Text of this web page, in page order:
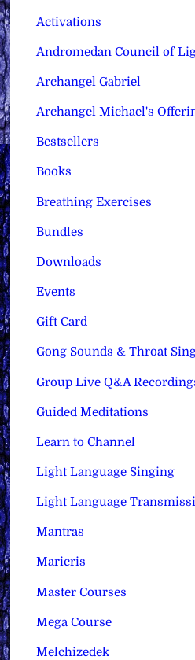
Activations
Andromedan Council of
Archangel Gabriel
Archangel Michael's
Bestsellers
Books
Breathing Exercises
Bundles
Downloads
Events
Gift Card
Gong Sounds & Throat
Group Live Q&A
Guided Meditations
Learn to Channel
Light Language Singing
Light Language
Mantras
Maricris
Master Courses
Mega Course
Melchizedek